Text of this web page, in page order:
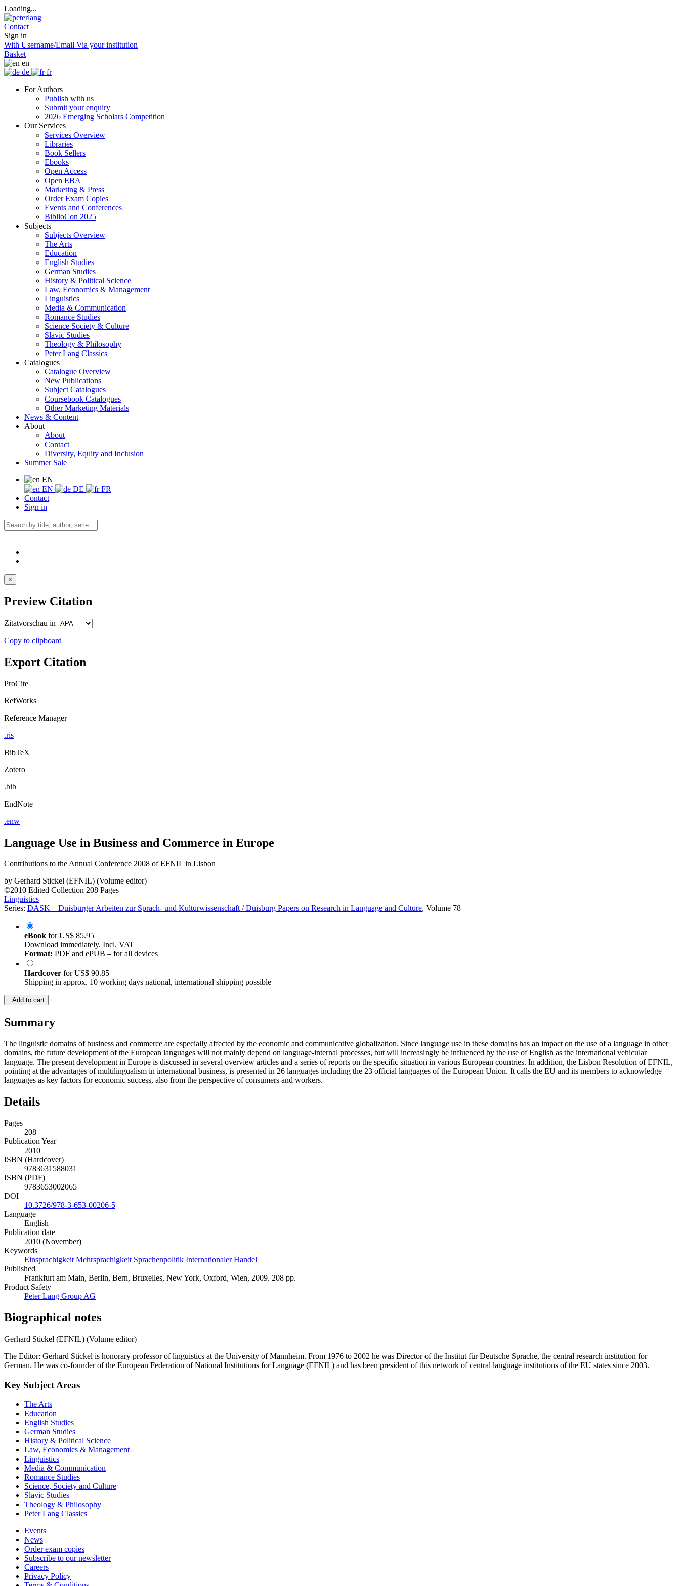
Loading...
Contact
Sign in
With Username/Email Via your institution
Basket
en
de
fr
For Authors
Publish with us
Submit your enquiry
2026 Emerging Scholars Competition
Our Services
Services Overview
Libraries
Book Sellers
Ebooks
Open Access
Open EBA
Marketing & Press
Order Exam Copies
Events and Conferences
BiblioCon 2025
Subjects
Subjects Overview
The Arts
Education
English Studies
German Studies
History & Political Science
Law, Economics & Management
Linguistics
Media & Communication
Romance Studies
Science Society & Culture
Slavic Studies
Theology & Philosophy
Peter Lang Classics
Catalogues
Catalogue Overview
New Publications
Subject Catalogues
Coursebook Catalogues
Other Marketing Materials
News & Content
About
About
Contact
Diversity, Equity and Inclusion
Summer Sale
EN
EN
DE
FR
Contact
Sign in
×
Preview Citation
Zitatvorschau in
Copy to clipboard
Export Citation
ProCite
RefWorks
Reference Manager
.ris
BibTeX
Zotero
.bib
EndNote
.enw
Language Use in Business and Commerce in Europe
Contributions to the Annual Conference 2008 of EFNIL in Lisbon
by Gerhard Stickel (EFNIL) (Volume editor)
©2010 Edited Collection 208 Pages
Linguistics
Series: DASK – Duisburger Arbeiten zur Sprach- und Kulturwissenschaft / Duisburg Papers on Research in Language and Culture, Volume 78
eBook forUS$ 85.95
Download immediately. Incl. VAT
Format: PDF and ePUB – for all devices
Hardcover forUS$ 90.85
Shipping in approx. 10 working days national, international shipping possible
Add to cart
Summary
The linguistic domains of business and commerce are especially affected by the economic and communicative globalization. Since language use in these domains has an impact on the use of a language in other
domains, the future development of the European languages will not mainly depend on language-internal processes, but will increasingly be influenced by the use of English as the international vehicular
language. The present development in Europe is discussed in several overview articles and a series of reports on the specific situation in various European countries. In addition, the Lisbon Resolution of EFNIL,
pointing at the advantages of multilingualism in international business, is presented in 26 languages including the 23 official languages of the European Union. It calls the EU and its members to acknowledge
languages as key factors for economic success, also from the perspective of consumers and workers.
Details
Pages
208
Publication Year
2010
ISBN (Hardcover)
9783631588031
ISBN (PDF)
9783653002065
DOI
10.3726/978-3-653-00206-5
Language
English
Publication date
2010 (November)
Keywords
Einsprachigkeit Mehrsprachigkeit Sprachenpolitik Internationaler Handel
Published
Frankfurt am Main, Berlin, Bern, Bruxelles, New York, Oxford, Wien, 2009. 208 pp.
Product Safety
Peter Lang Group AG
Biographical notes
Gerhard Stickel (EFNIL) (Volume editor)
The Editor: Gerhard Stickel is honorary professor of linguistics at the University of Mannheim. From 1976 to 2002 he was Director of the Institut für Deutsche Sprache, the central research institution for
German. He was co-founder of the European Federation of National Institutions for Language (EFNIL) and has been president of this network of central language institutions of the EU states since 2003.
Key Subject Areas
The Arts
Education
English Studies
German Studies
History & Political Science
Law, Economics & Management
Linguistics
Media & Communication
Romance Studies
Science, Society and Culture
Slavic Studies
Theology & Philosophy
Peter Lang Classics
Events
News
Order exam copies
Subscribe to our newsletter
Careers
Privacy Policy